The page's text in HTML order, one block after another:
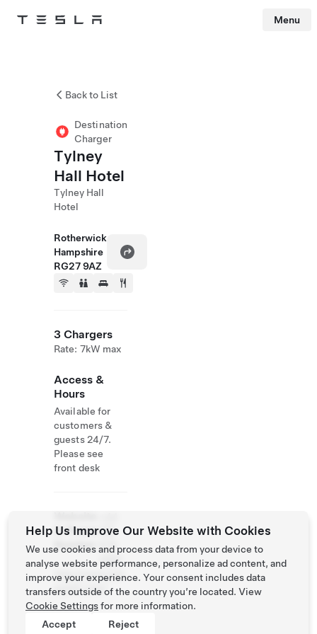
Tesla Menu
Back to List
Destination
Charger
Tylney
Hall Hotel
Tylney Hall
Hotel
Rotherwick
Hampshire
RG27 9AZ
3 Chargers
Rate: 7kW max
Access &
Hours
Available for
customers &
guests 24/7.
Please see
front desk
& Phone
Number
125
676
4881
http://www.tyln
eyhall.com/
Help Us Improve Our Website with Cookies
We use cookies and process data from your device to
analyse website performance, personalize ad content, and
improve your experience. Your consent includes data
transfers outside of the country you’re located. View
Cookie Settingsfor more information.
Accept
Reject